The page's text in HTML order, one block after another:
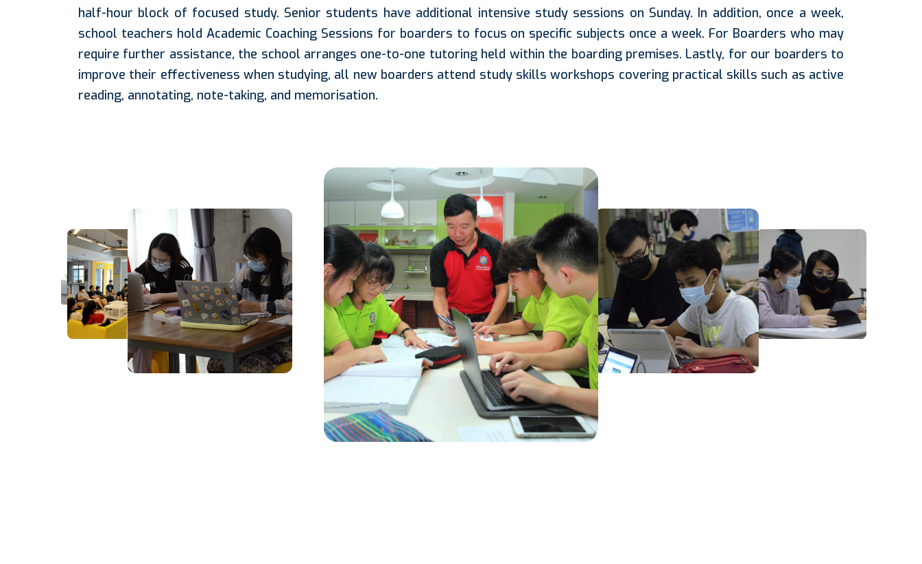
half-hour block of focused study. Senior students have additional intensive study sessions on Sunday. In addition, once a week,
school teachers hold Academic Coaching Sessions for boarders to focus on specific subjects once a week. For Boarders who may
require further assistance, the school arranges one-to-one tutoring held within the boarding premises. Lastly, for our boarders to
improve their effectiveness when studying, all new boarders attend study skills workshops covering practical skills such as active
reading, annotating, note-taking, and memorisation.